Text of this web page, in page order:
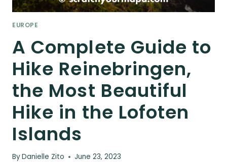
EUROPE
A Complete Guide to
Hike Reinebringen,
the Most Beautiful
Hike in the Lofoten
Islands
ByDanielle Zito June 23, 2023